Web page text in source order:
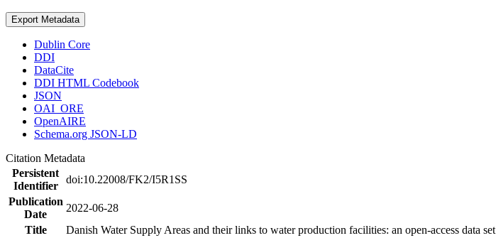
Export Metadata
Dublin Core
DDI
DataCite
DDI HTML Codebook
JSON
OAI_ORE
OpenAIRE
Schema.org JSON-LD
Citation Metadata
Persistent
Identifier
doi:10.22008/FK2/I5R1SS
Publication
Date
2022-06-28
Title
Danish Water Supply Areas and their links to water production facilities: an open-access data set